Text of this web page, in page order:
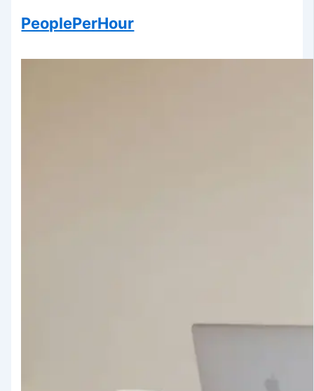
PeoplePerHour